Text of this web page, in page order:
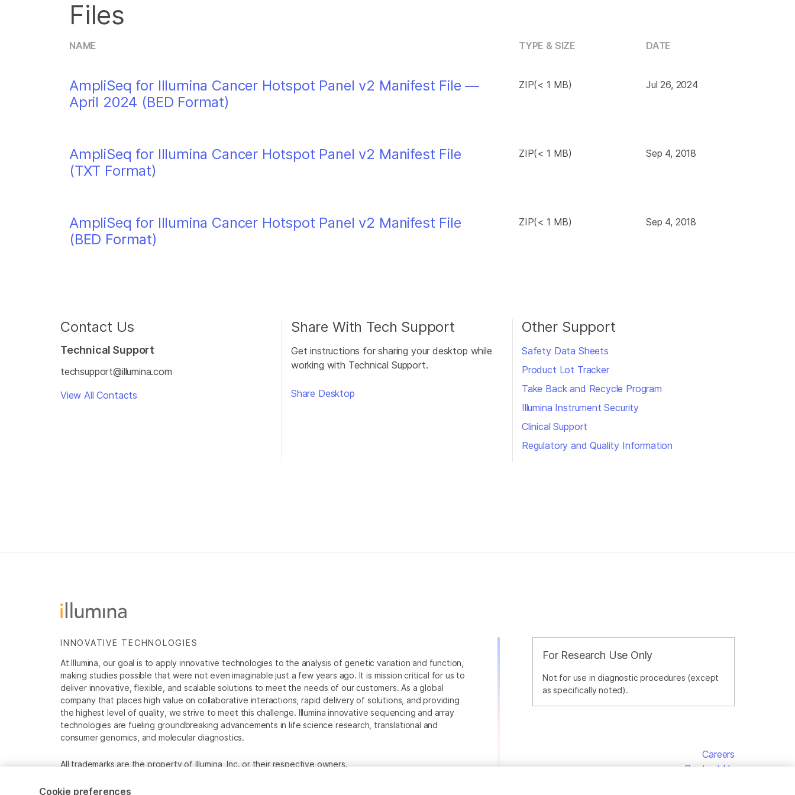
Files
NAME TYPE & SIZE DATE
AmpliSeq for Illumina Cancer Hotspot Panel v2 Manifest File —
April 2024 (BED Format)
ZIP(< 1 MB) Jul 26, 2024
AmpliSeq for Illumina Cancer Hotspot Panel v2 Manifest File
(TXT Format)
ZIP(< 1 MB) Sep 4, 2018
AmpliSeq for Illumina Cancer Hotspot Panel v2 Manifest File
(BED Format)
ZIP(< 1 MB) Sep 4, 2018
Contact Us
Technical Support
techsupport@illumina.com
View All Contacts
Share With Tech Support
Get instructions for sharing your desktop while
working with Technical Support.
Share Desktop
Other Support
Safety Data Sheets
Product Lot Tracker
Take Back and Recycle Program
Illumina Instrument Security
Clinical Support
Regulatory and Quality Information
For Research Use Only
Not for use in diagnostic procedures (except
as specifically noted).
INNOVATIVE TECHNOLOGIES
At Illumina, our goal is to apply innovative technologies to the analysis of genetic variation and function,
making studies possible that were not even imaginable just a few years ago. It is mission critical for us to
deliver innovative, flexible, and scalable solutions to meet the needs of our customers. As a global
company that places high value on collaborative interactions, rapid delivery of solutions, and providing
the highest level of quality, we strive to meet this challenge. Illumina innovative sequencing and array
technologies are fueling groundbreaking advancements in life science research, translational and
consumer genomics, and molecular diagnostics.
All trademarks are the property of Illumina, Inc. or their respective owners.
Careers
Contact Us
Cookie preferences